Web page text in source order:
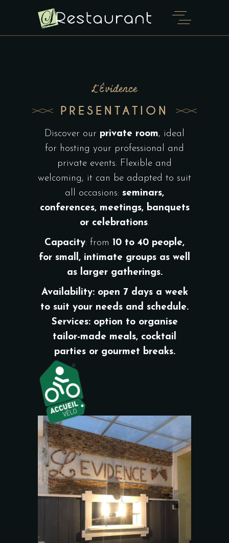
L'Évidence
PRESENTATION
Discover our private room, ideal
for hosting your professional and
private events. Flexible and
welcoming, it can be adapted to suit
all occasions: seminars,
conferences, meetings, banquets
or celebrations.
Capacity: from 10 to 40 people,
for small, intimate groups as well
as larger gatherings.
Availability: open 7 days a week
to suit your needs and schedule.
Services: option to organise
tailor-made meals, cocktail
parties or gourmet breaks.